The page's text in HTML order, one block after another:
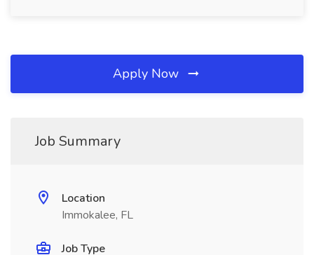
Apply Now
Job Summary
Location
Immokalee, FL
Job Type